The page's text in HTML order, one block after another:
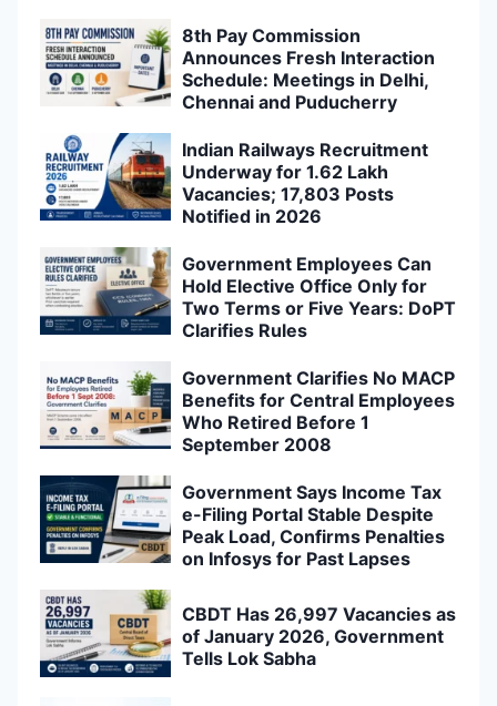
8th Pay Commission
Announces Fresh Interaction
Schedule: Meetings in Delhi,
Chennai and Puducherry
Indian Railways Recruitment
Underway for 1.62 Lakh
Vacancies; 17,803 Posts
Notified in 2026
Government Employees Can
Hold Elective Office Only for
Two Terms or Five Years: DoPT
Clarifies Rules
Government Clarifies No MACP
Benefits for Central Employees
Who Retired Before 1
September 2008
Government Says Income Tax
e-Filing Portal Stable Despite
Peak Load, Confirms Penalties
on Infosys for Past Lapses
CBDT Has 26,997 Vacancies as
of January 2026, Government
Tells Lok Sabha